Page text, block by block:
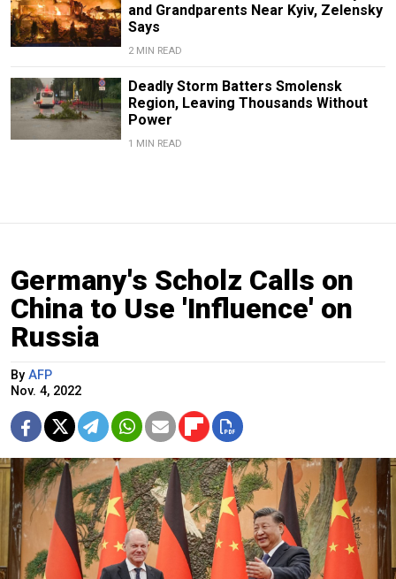
and Grandparents Near Kyiv, Zelensky
Says
2 MIN READ
Deadly Storm Batters Smolensk
Region, Leaving Thousands Without
Power
1 MIN READ
Germany's Scholz Calls on
China to Use 'Influence' on
Russia
By AFP
Nov. 4, 2022